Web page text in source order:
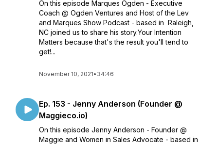
On this episode Marques Ogden - Executive
Coach @ Ogden Ventures and Host of the Lev
and Marques Show Podcast - based in Raleigh,
NC joined us to share his story.Your Intention
Matters because that's the result you'll tend to
get!...
November 10, 2021• 34:46
Ep. 153 - Jenny Anderson (Founder @
Maggieco.io)
On this episode Jenny Anderson - Founder @
Maggie and Women in Sales Advocate - based in